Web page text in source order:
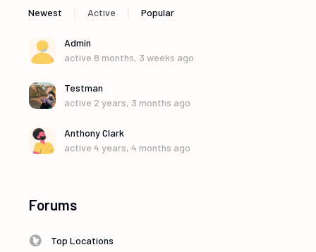
Newest Active Popular
Admin
active 8 months, 3 weeks ago
Testman
active 2 years, 3 months ago
Anthony Clark
active 4 years, 4 months ago
Forums
Top Locations